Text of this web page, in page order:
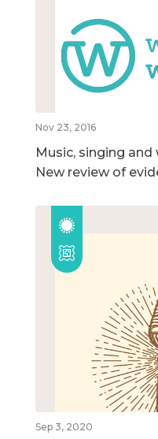
Nov 23, 2016
Music, singing
New review of
Sep 3, 2020